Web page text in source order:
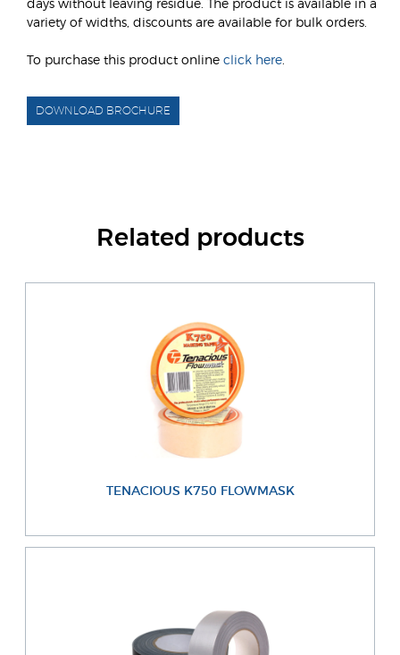
variety of widths, discounts are available for bulk orders.
To purchase this product online click here.
DOWNLOAD BROCHURE
Related products
TENACIOUS K750 FLOWMASK